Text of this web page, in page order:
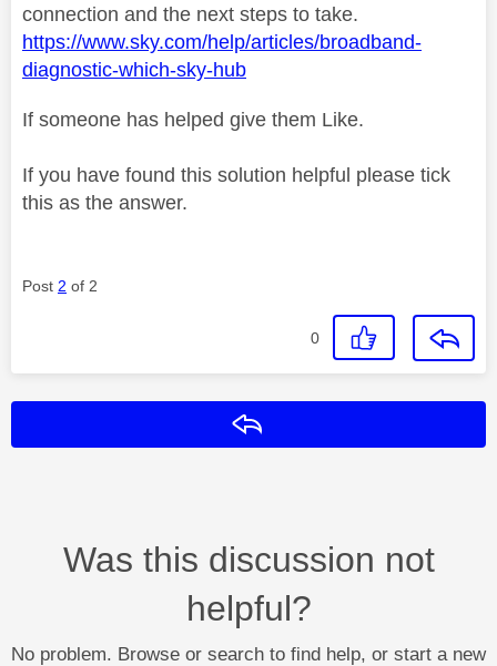
connection and the next steps to take.
https://www.sky.com/help/articles/broadband-
diagnostic-which-sky-hub
If someone has helped give them Like.
If you have found this solution helpful please tick
this as the answer.
Post 2 of 2
0
Was this discussion not
helpful?
No problem. Browse or search to find help, or start a new